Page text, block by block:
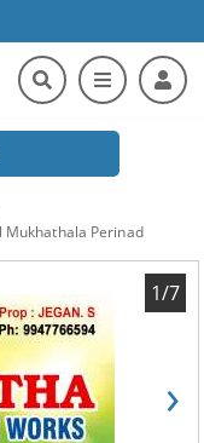
Mukhathala Perinad
›
1/7